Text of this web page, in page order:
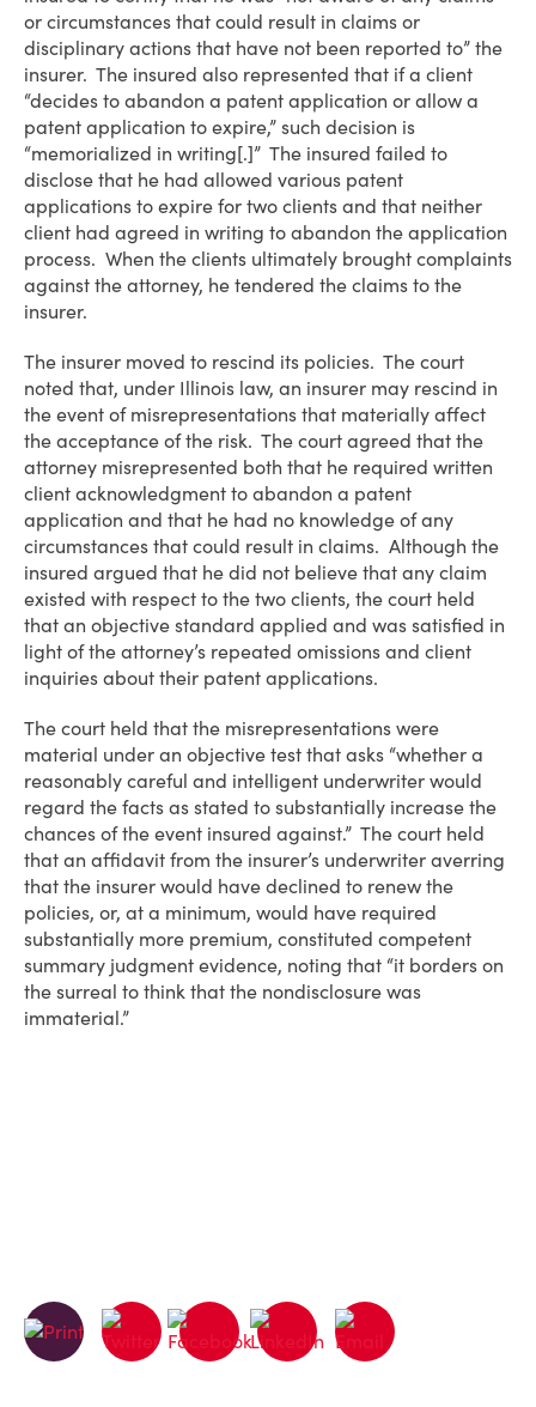
or circumstances that could result in claims or
disciplinary actions that have not been reported to” the
insurer. The insured also represented that if a client
“decides to abandon a patent application or allow a
patent application to expire,” such decision is
“memorialized in writing[.]” The insured failed to
disclose that he had allowed various patent
applications to expire for two clients and that neither
client had agreed in writing to abandon the application
process. When the clients ultimately brought complaints
against the attorney, he tendered the claims to the
insurer.
The insurer moved to rescind its policies. The court
noted that, under Illinois law, an insurer may rescind in
the event of misrepresentations that materially affect
the acceptance of the risk. The court agreed that the
attorney misrepresented both that he required written
client acknowledgment to abandon a patent
application and that he had no knowledge of any
circumstances that could result in claims. Although the
insured argued that he did not believe that any claim
existed with respect to the two clients, the court held
that an objective standard applied and was satisfied in
light of the attorney’s repeated omissions and client
inquiries about their patent applications.
The court held that the misrepresentations were
material under an objective test that asks “whether a
reasonably careful and intelligent underwriter would
regard the facts as stated to substantially increase the
chances of the event insured against.” The court held
that an affidavit from the insurer’s underwriter averring
that the insurer would have declined to renew the
policies, or, at a minimum, would have required
substantially more premium, constituted competent
summary judgment evidence, noting that “it borders on
the surreal to think that the nondisclosure was
immaterial.”